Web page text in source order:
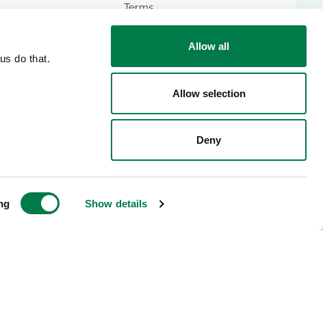
do that.
Show details
Allow all
Allow selection
Deny
Terms
Imprint